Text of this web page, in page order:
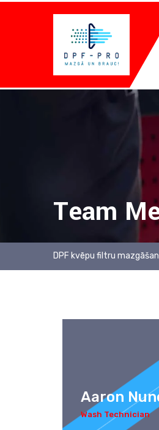
Team
DPF kvēpu filtru
Aaron
Wash Technician